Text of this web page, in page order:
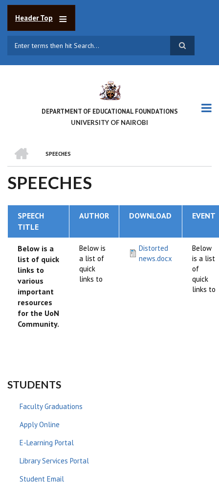
Skip
Header Top
DEPARTMENT OF EDUCATIONAL FOUNDATIONS
UNIVERSITY OF NAIROBI
BREADCRUMB
SPEECHES
SPEECHES
SPEECH
TITLE
AUTHOR DOWNLOAD EVENT
Below is a
list of quick
links to
various
important
resources
for the UoN
Community.
Below is
a list of
quick
links to
Distorted
news.docx
Below
is a list
of
quick
links to
STUDENTS
Faculty Graduations
Apply Online
E-Learning Portal
Library Services Portal
Student Email